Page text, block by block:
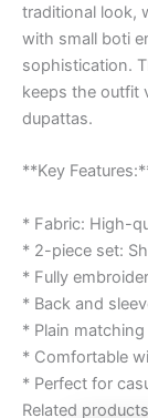
traditional look,
with small boti
sophistication.
keeps the outfit
dupattas.
**Key
* Fabric: High-
* 2-piece set:
* Fully
* Back and
* Plain
* Comfortable
* Perfect for
Related products